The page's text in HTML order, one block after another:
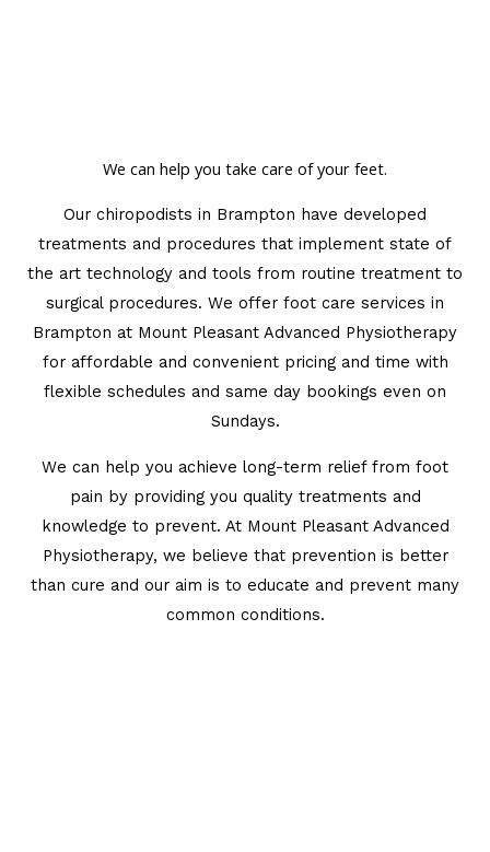
We can help you take care of your feet.
Our chiropodists in Brampton have developed
treatments and procedures that implement state of
the art technology and tools from routine treatment to
surgical procedures. We offer foot care services in
Brampton at Mount Pleasant Advanced Physiotherapy
for affordable and convenient pricing and time with
flexible schedules and same day bookings even on
Sundays.
We can help you achieve long-term relief from foot
pain by providing you quality treatments and
knowledge to prevent. At Mount Pleasant Advanced
Physiotherapy, we believe that prevention is better
than cure and our aim is to educate and prevent many
common conditions.